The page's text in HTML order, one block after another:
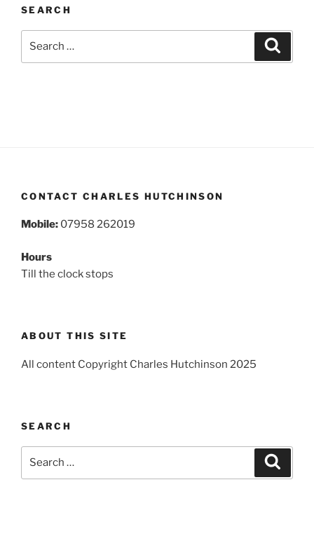
SEARCH
CONTACT CHARLES HUTCHINSON
Mobile: 07958 262019
Hours
Till the clock stops
ABOUT THIS SITE
All content Copyright Charles Hutchinson 2025
SEARCH